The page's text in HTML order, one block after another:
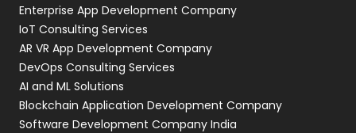
Enterprise App Development Company
IoT Consulting Services
AR VR App Development Company
DevOps Consulting Services
AI and ML Solutions
Blockchain Application Development Company
Software Development Company India